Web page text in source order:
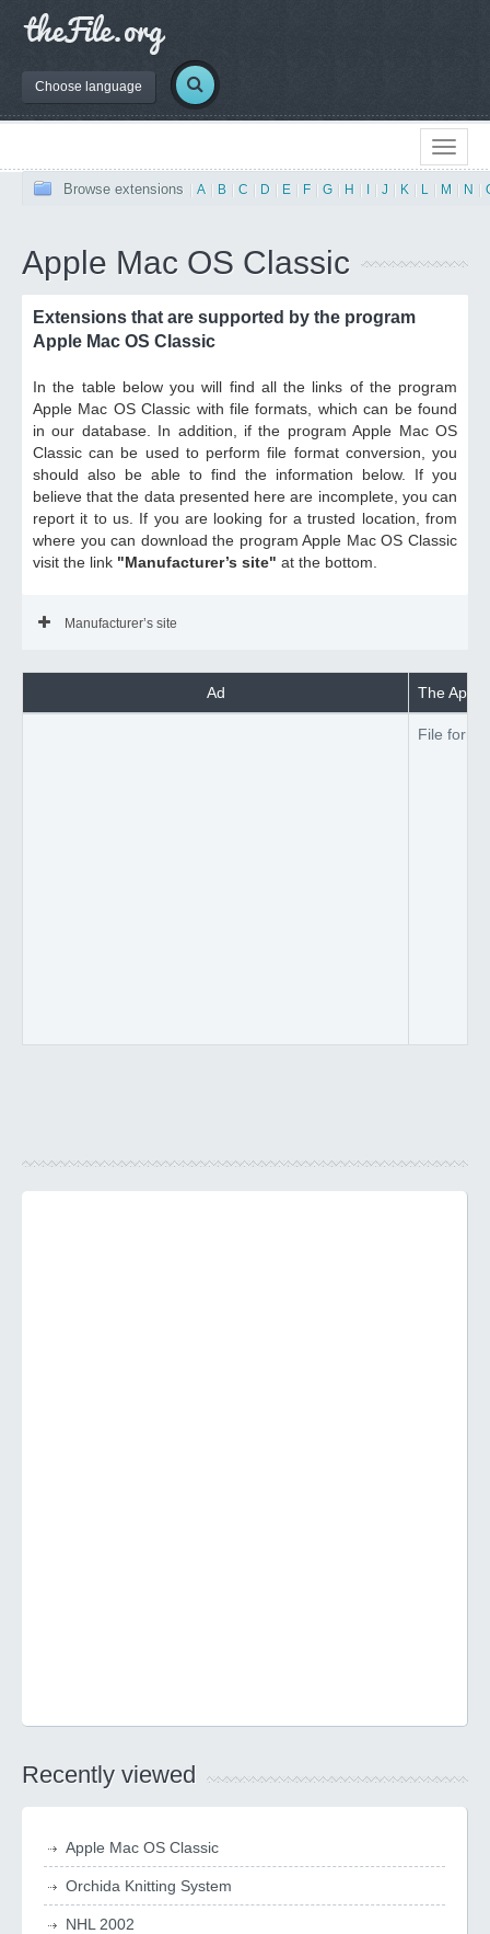
Choose language
Browse extensions A B C D E F G H J K L M N
Apple Mac OS Classic
Extensions that are supported by the program
Apple Mac OS Classic
In the table below you will find all the links of the program
Apple Mac OS Classic with file formats, which can be found
in our database. In addition, if the program Apple Mac OS
Classic can be used to perform file format conversion, you
should also be able to find the information below. If you
believe that the data presented here are incomplete, you can
report it to us. If you are looking for a trusted location, from
where you can download the program Apple Mac OS Classic
visit the link "Manufacturer’s site" at the bottom.
Manufacturer’s site
Ad The
File
Recently viewed
Apple Mac OS Classic
Orchida Knitting System
NHL 2002